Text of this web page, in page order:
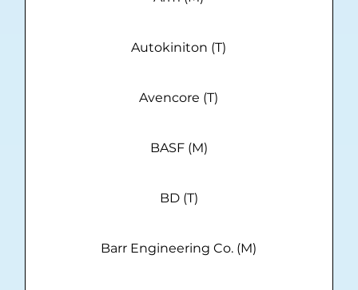
Autokiniton (T)
Avencore (T)
BASF (M)
BD (T)
Barr Engineering Co. (M)